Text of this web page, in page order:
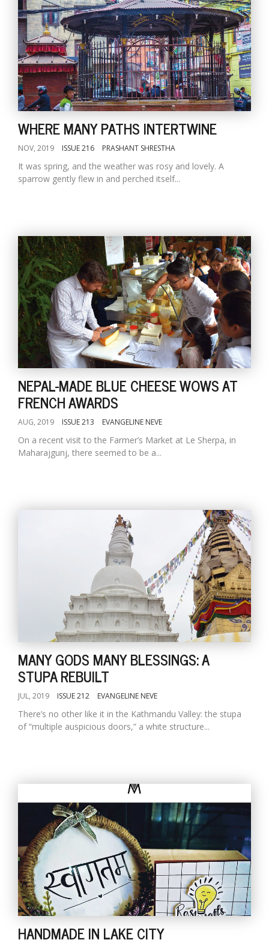
WHERE MANY PATHS INTERTWINE
NOV, 2019 ISSUE 216 PRASHANT SHRESTHA
It was spring, and the weather was rosy and lovely. A
sparrow gently flew in and perched itself...
NEPAL-MADE BLUE CHEESE WOWS AT
FRENCH AWARDS
AUG, 2019 ISSUE 213 EVANGELINE NEVE
On a recent visit to the Farmer’s Market at Le Sherpa, in
Maharajgunj, there seemed to be a...
MANY GODS MANY BLESSINGS: A
STUPA REBUILT
JUL, 2019 ISSUE 212 EVANGELINE NEVE
There’s no other like it in the Kathmandu Valley: the stupa
of “multiple auspicious doors,” a white structure...
HANDMADE IN LAKE CITY